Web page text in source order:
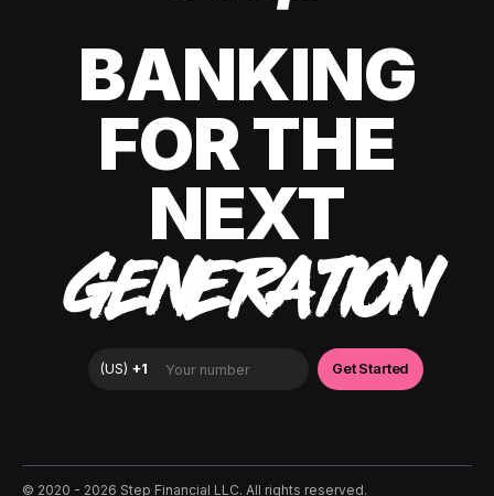
BANKING
FOR THE
NEXT
GENERATION
©️ 2020 - 2026 Step Financial LLC. All rights reserved.